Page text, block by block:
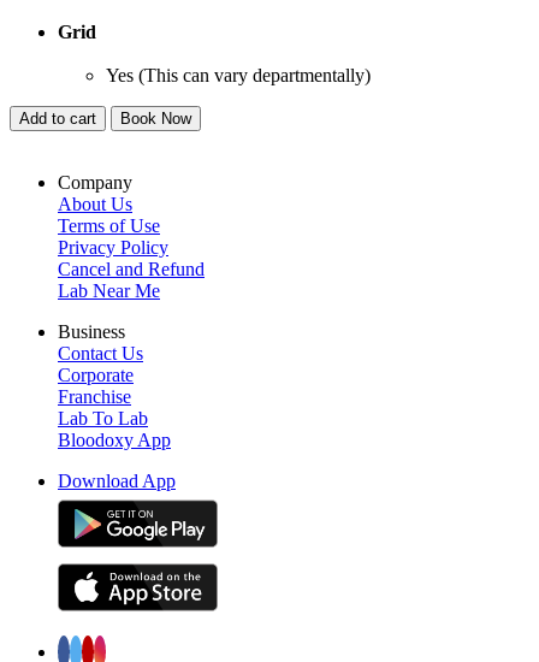
Grid
Yes (This can vary departmentally)
Add to cart Book Now
Company
About Us
Terms of Use
Privacy Policy
Cancel and Refund
Lab Near Me
Business
Contact Us
Corporate
Franchise
Lab To Lab
Bloodoxy App
Download App